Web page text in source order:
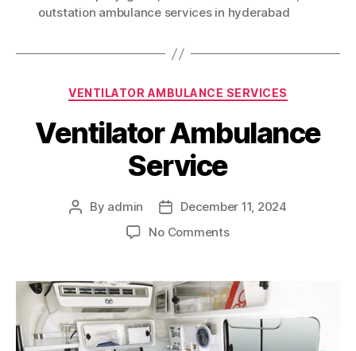
outstation ambulance services in hyderabad
Categories
VENTILATOR AMBULANCE SERVICES
Ventilator Ambulance
Service
Post
By admin
Post
date
December 11, 2024
No Commentson
Service